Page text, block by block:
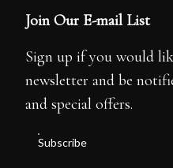
Join Our E-mail List
Sign up if you would
newsletter and be
and special offers.
Subscribe